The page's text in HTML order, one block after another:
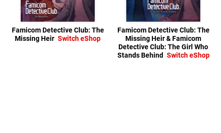
Famicom Detective Club: The
Missing Heir Switch eShop
Famicom Detective Club: The
Missing Heir & Famicom
Detective Club: The Girl Who
Stands Behind Switch eShop